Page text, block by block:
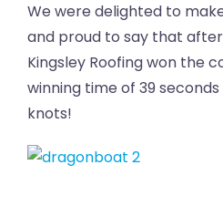
We were delighted to
and proud to say that
Kingsley Roofing won the
winning time of 39
knots!